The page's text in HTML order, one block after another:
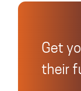
Get
their